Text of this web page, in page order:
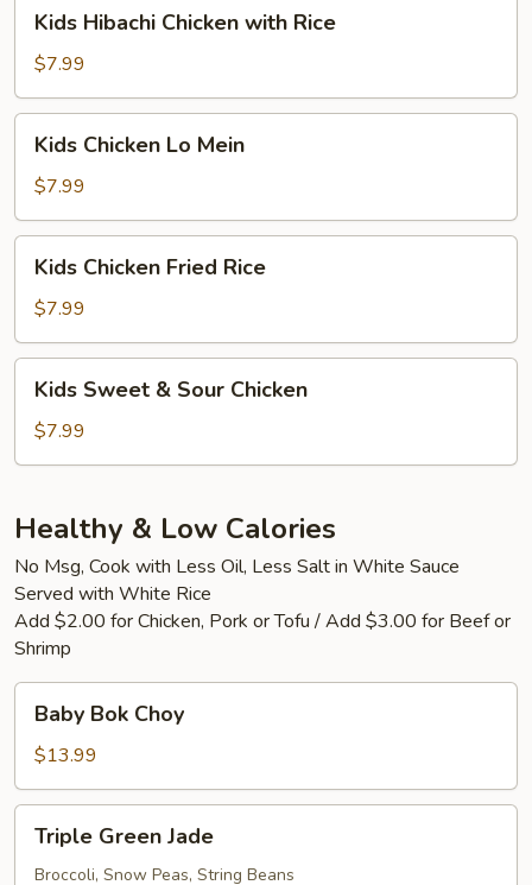
Hibachi
Chicken
with
Rice
Kids Hibachi Chicken with Rice
$7.99
Chicken
Lo
Mein
Kids Chicken Lo Mein
$7.99
Chicken
Fried
Rice
Kids Chicken Fried Rice
$7.99
Sweet
Sour
Kids Sweet & Sour Chicken
$7.99
Healthy & Low Calories
No Msg, Cook with Less Oil, Less Salt in White Sauce
Served with White Rice
Add $2.00 for Chicken, Pork or Tofu / Add $3.00 for Beef or
Shrimp
Bok
Choy
Baby Bok Choy
$13.99
Green
Jade
Triple Green Jade
Broccoli, Snow Peas, String Beans